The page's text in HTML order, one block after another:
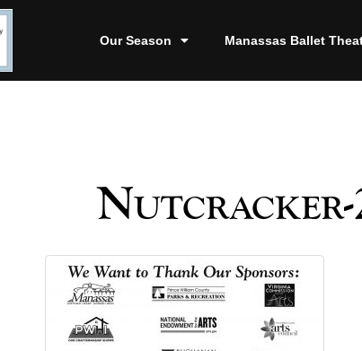
Our Season Manassas Ballet
Nutcracker-